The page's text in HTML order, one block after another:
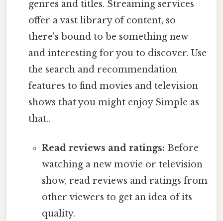
genres and titles. Streaming services
offer a vast library of content, so
there's bound to be something new
and interesting for you to discover. Use
the search and recommendation
features to find movies and television
shows that you might enjoy Simple as
that..
Read reviews and ratings: Before
watching a new movie or television
show, read reviews and ratings from
other viewers to get an idea of its
quality.